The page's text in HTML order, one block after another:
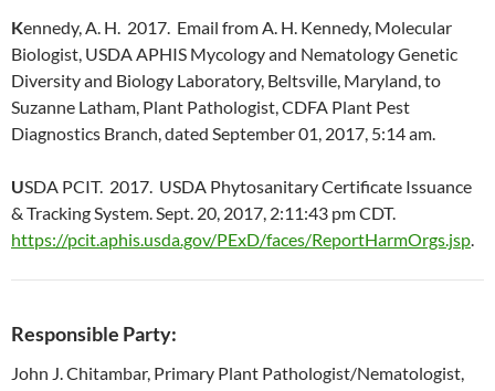
Kennedy, A. H. 2017. Email from A. H. Kennedy, Molecular
Biologist, USDA APHIS Mycology and Nematology Genetic
Diversity and Biology Laboratory, Beltsville, Maryland, to
Suzanne Latham, Plant Pathologist, CDFA Plant Pest
Diagnostics Branch, dated September 01, 2017, 5:14 am.
USDA PCIT. 2017. USDA Phytosanitary Certificate Issuance
& Tracking System. Sept. 20, 2017, 2:11:43 pm CDT.
https://pcit.aphis.usda.gov/PExD/faces/ReportHarmOrgs.jsp.
Responsible Party:
John J. Chitambar, Primary Plant Pathologist/Nematologist,